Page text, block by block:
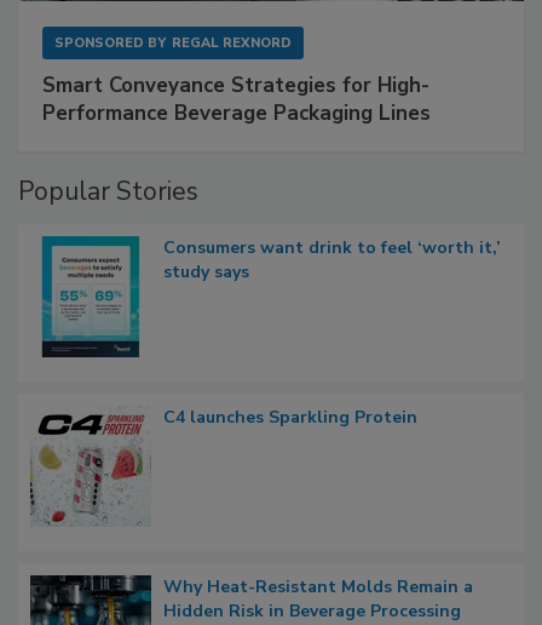
SPONSORED BY REGAL REXNORD
Smart Conveyance Strategies for High-
Performance Beverage Packaging Lines
Popular Stories
Consumers want drink to feel ‘worth it,’
study says
C4 launches Sparkling Protein
Why Heat-Resistant Molds Remain a
Hidden Risk in Beverage Processing